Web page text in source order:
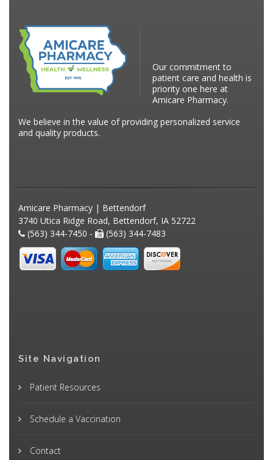
Our commitment to
patient care and health is
priority one here at
Amicare Pharmacy.
We believe in the value of providing personalized service
and quality products.
Amicare Pharmacy | Bettendorf
3740 Utica Ridge Road, Bettendorf, IA 52722
(563) 344-7450 -
(563) 344-7483
Site Navigation
Patient Resources
Schedule a Vaccination
Contact